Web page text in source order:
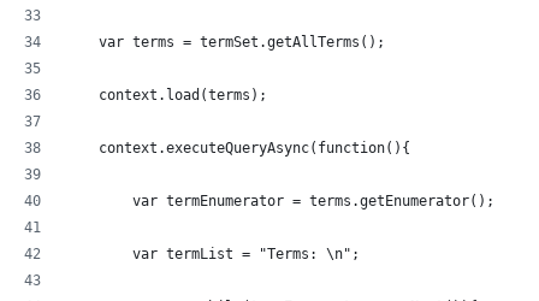
    var terms = termSet.getAllTerms();
    context.load(terms);
    context.executeQueryAsync(function(){
  	var termEnumerator = terms.getEnumerator();
  	var termList = "Terms: \n";